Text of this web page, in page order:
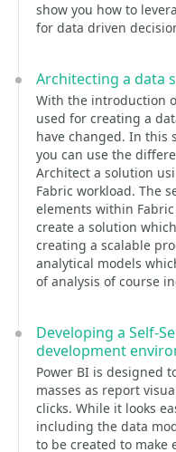
show you how to
for data driven
Architecting a data
With the introduction
used for creating a
have changed. In this
you can use the
Architect a solution
Fabric workload. The
elements within
create a solution
creating a scalable
analytical models
of analysis of course
Developing a Self-
development
Power BI is designed
masses as report
clicks. While it looks
including the data
to be created to make